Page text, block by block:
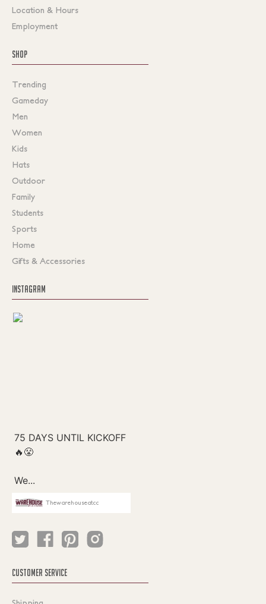
Location & Hours
Employment
SHOP
Trending
Gameday
Men
Women
Kids
Hats
Outdoor
Family
Students
Sports
Home
Gifts & Accessories
INSTAGRAM
Thewarehouseatcc
CUSTOMER SERVICE